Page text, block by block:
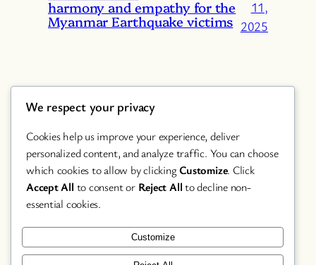
harmony and empathy for the
Myanmar Earthquake victims
11,
2025
Chanting
Study
We respect your privacy
Cookies help us improve your experience, deliver
personalized content, and analyze traffic. You can choose
which cookies to allow by clickingCustomize. Click
Accept All to consent or Reject Allto decline non-
essential cookies.
Customize